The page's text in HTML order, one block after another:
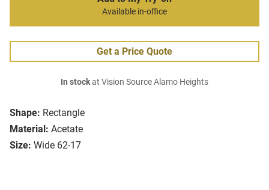
Shape: Rectangle
Material: Acetate
Size: Wide 62-17
Available in-office
Get a Price Quote
In stockat Vision Source Alamo Heights